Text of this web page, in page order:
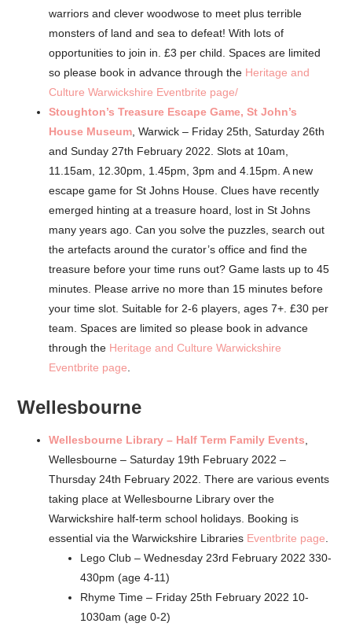
warriors and clever woodwose to meet plus terrible
monsters of land and sea to defeat! With lots of
opportunities to join in. £3 per child. Spaces are limited
so please book in advance through the Heritage and
Culture Warwickshire Eventbrite page/
Stoughton’s Treasure Escape Game, St John’s
House Museum , Warwick – Friday 25th, Saturday 26th
and Sunday 27th February 2022. Slots at 10am,
11.15am, 12.30pm, 1.45pm, 3pm and 4.15pm. A new
escape game for St Johns House. Clues have recently
emerged hinting at a treasure hoard, lost in St Johns
many years ago. Can you solve the puzzles, search out
the artefacts around the curator’s office and find the
treasure before your time runs out? Game lasts up to 45
minutes. Please arrive no more than 15 minutes before
your time slot. Suitable for 2-6 players, ages 7+. £30 per
team. Spaces are limited so please book in advance
through the Heritage and Culture Warwickshire
Eventbrite page
Wellesbourne
Wellesbourne Library – Half Term Family Events
Wellesbourne – Saturday 19th February 2022 –
Thursday 24th February 2022. There are various events
taking place at Wellesbourne Library over the
Warwickshire half-term school holidays. Booking is
essential via the Warwickshire Libraries Eventbrite page
Lego Club – Wednesday 23rd February 2022 330-
430pm (age 4-11)
Rhyme Time – Friday 25th February 2022 10-
1030am (age 0-2)